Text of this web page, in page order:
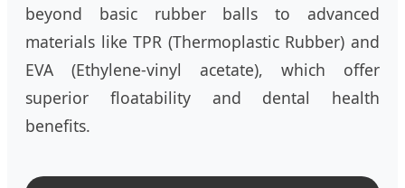
beyond basic rubber balls to advanced
materials like TPR (Thermoplastic Rubber) and
EVA (Ethylene-vinyl acetate), which offer
superior floatability and dental health
benefits.